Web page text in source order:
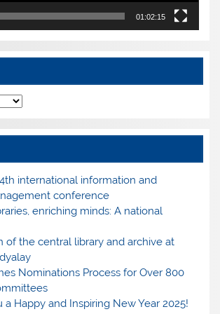
01:02:15
international information and
conference
enriching minds: A national
of the central library and archive at
Nominations Process for Over 800
a Happy and Inspiring New Year 2025!